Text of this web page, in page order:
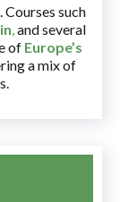
such
,and several
of Europe’s
a mix of